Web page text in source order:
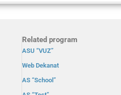
Related program
ASU “VUZ”
Web Dekanat
AS “School”